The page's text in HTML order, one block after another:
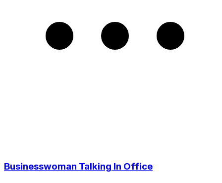
Businesswoman Talking In Office